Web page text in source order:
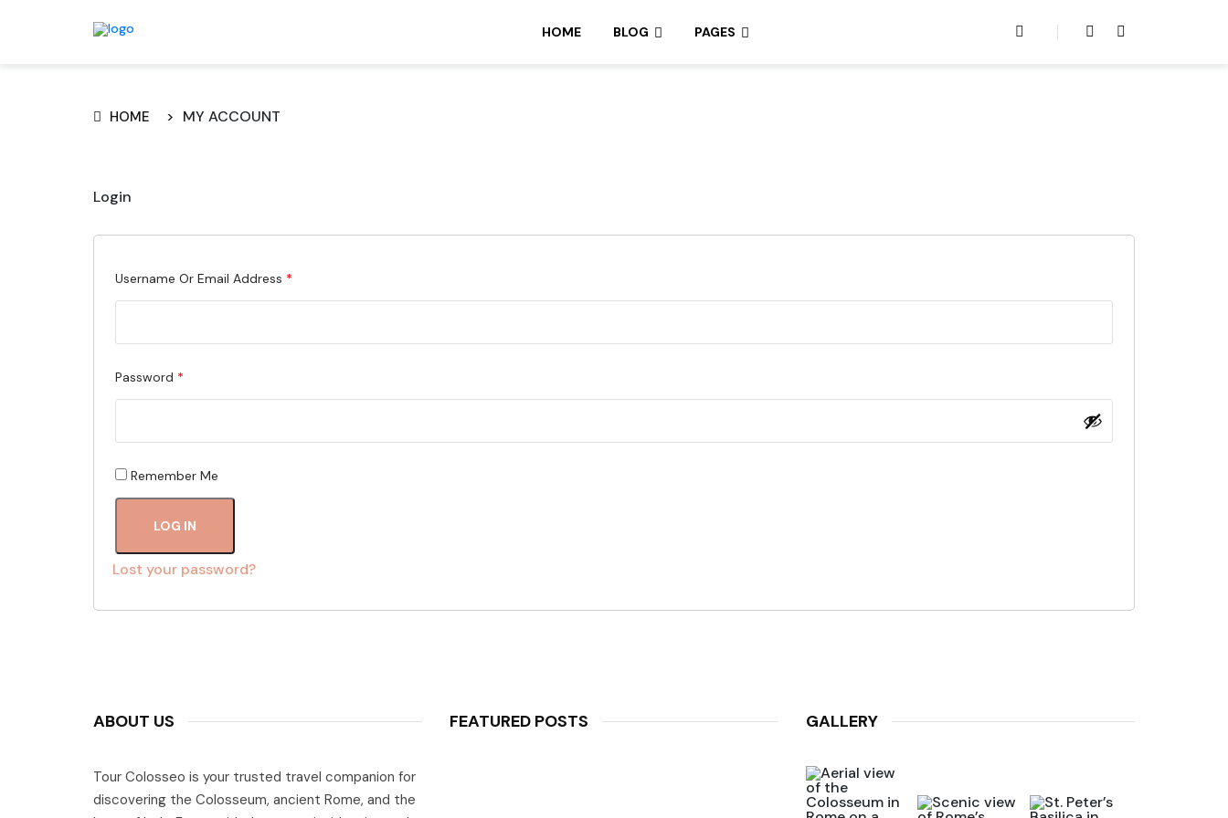
HOME BLOG PAGES
HOME MY ACCOUNT
Login
Username Or Email Address *
Password *
Remember Me
LOG IN
Lost your password?
ABOUT US
Tour Colosseo is your trusted travel companion for
discovering the Colosseum, ancient Rome, and the
FEATURED POSTS GALLERY